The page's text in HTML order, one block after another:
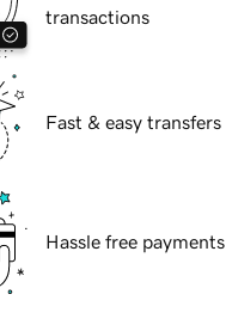
transactions
Fast & easy transfers
Hassle free payments